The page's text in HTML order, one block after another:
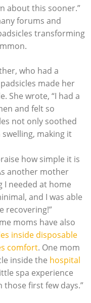
about this sooner.”
forums and
transforming
who had a
made her
She wrote, “I had a
and felt so
not only soothed
making it
how simple it is
another mother
I needed at home
and I was able
recovering!”
moms have also
inside disposable
comfort. One mom
inside the hospital
spa experience
first few days.”